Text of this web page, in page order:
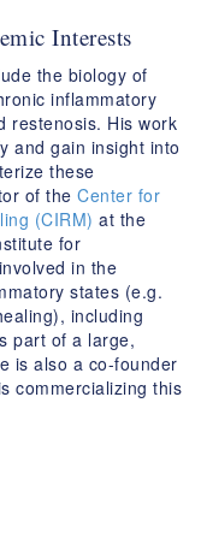
Interests
the biology of
inflammatory
restenosis. His work
and gain insight into
these
of the Center for
(CIRM) at the
for
in the
states (e.g.
including
part of a large,
is also a co-founder
commercializing this